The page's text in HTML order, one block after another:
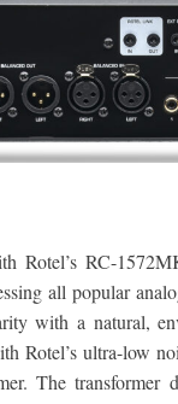
Rotel’s RC-
all popular
with a natural,
Rotel’s ultra-low
The transformer